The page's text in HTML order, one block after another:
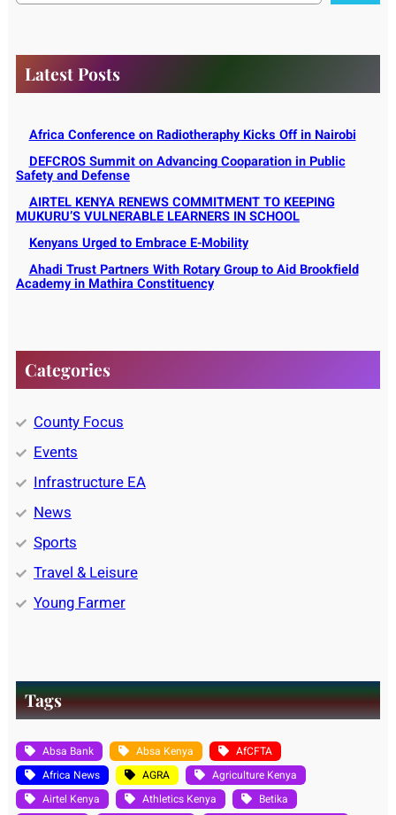
Latest Posts
Africa Conference on Radiotheraphy Kicks Off in Nairobi
DEFCROS Summit on Advancing Cooparation in Public
Safety and Defense
AIRTEL KENYA RENEWS COMMITMENT TO KEEPING
MUKURU’S VULNERABLE LEARNERS IN SCHOOL
Kenyans Urged to Embrace E-Mobility
Ahadi Trust Partners With Rotary Group to Aid Brookfield
Academy in Mathira Constituency
Categories
County Focus
Events
Infrastructure EA
News
Sports
Travel & Leisure
Young Farmer
Tags
Absa Bank Absa Kenya
AfCFTA
Africa News
AGRA
Agriculture Kenya
Airtel Kenya
Athletics Kenya
Betika